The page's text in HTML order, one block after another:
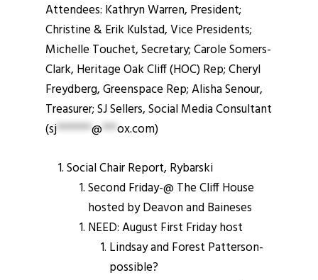
Attendees: Kathryn Warren, President;
Christine & Erik Kulstad, Vice Presidents;
Michelle Touchet, Secretary; Carole Somers-
Clark, Heritage Oak Cliff (HOC) Rep; Cheryl
Freydberg, Greenspace Rep; Alisha Senour,
Treasurer; SJ Sellers, Social Media Consultant
(sj*******@***ox.com)
Social Chair Report, Rybarski
Second Friday-@ The Cliff House
hosted by Deavon and Baineses
NEED: August First Friday host
Lindsay and Forest Patterson-
possible?